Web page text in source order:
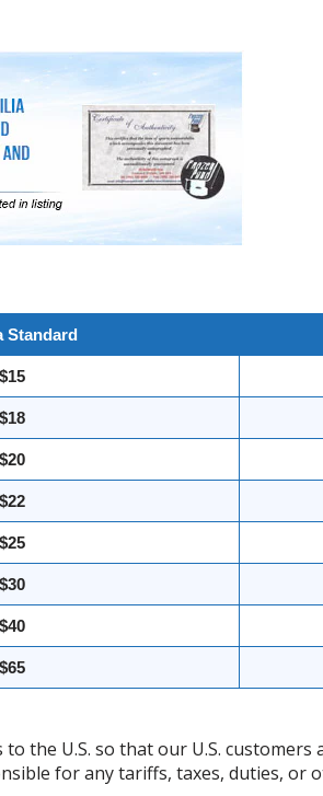
Standard
$15
$18
$20
$22
$25
$30
$40
$65
the U.S. so that our U.S.
for any tariffs, taxes, duties, or